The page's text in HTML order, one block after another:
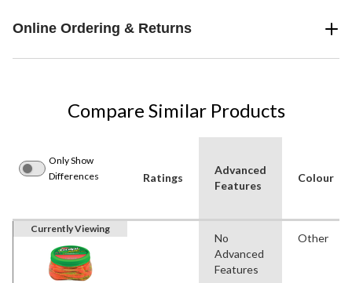
Online Ordering & Returns
Compare Similar Products
Only Show
Differences
Ratings
Advanced
Features
Colour
Currently Viewing
No
Advanced
Features
Other